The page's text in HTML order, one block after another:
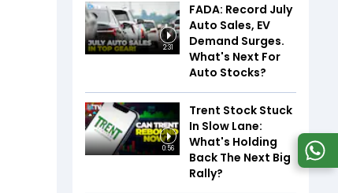
2:31
FADA: Record July
Auto Sales, EV
Demand Surges.
What's Next For
Auto Stocks?
0:56
Trent Stock Stuck
In Slow Lane:
What's Holding
Back The Next Big
Rally?